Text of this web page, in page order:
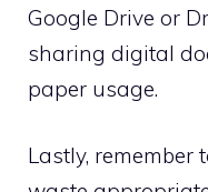
Google Drive or
sharing digital
paper usage.
Lastly, remember